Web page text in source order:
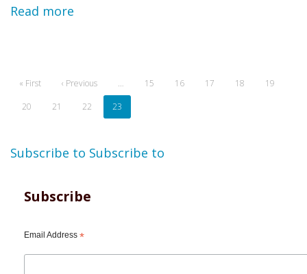
Read more
First
« First
Previous
‹ Previous … Page
15 Page
16 Page
17 Page
18 Page
19
Page
20 Page
21 Page
22
Current
page
23
Subscribe to Subscribe to
Subscribe
Email Address *